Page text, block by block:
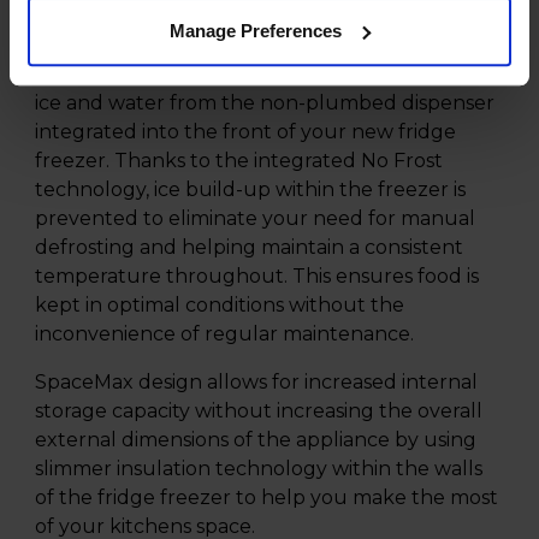
Manage Preferences
with a 220-litre freezer capacity. An ideal for
choice for larger households. Enjoy on demand
ice and water from the non-plumbed dispenser
integrated into the front of your new fridge
freezer. Thanks to the integrated No Frost
technology, ice build-up within the freezer is
prevented to eliminate your need for manual
defrosting and helping maintain a consistent
temperature throughout. This ensures food is
kept in optimal conditions without the
inconvenience of regular maintenance.
SpaceMax design allows for increased internal
storage capacity without increasing the overall
external dimensions of the appliance by using
slimmer insulation technology within the walls
of the fridge freezer to help you make the most
of your kitchens space.